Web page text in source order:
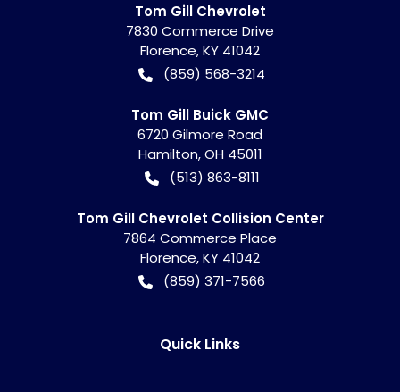
Tom Gill Chevrolet
7830 Commerce Drive
Florence,KY 41042
(859) 568-3214
Tom Gill Buick GMC
6720 Gilmore Road
Hamilton,OH 45011
(513) 863-8111
Tom Gill Chevrolet Collision Center
7864 Commerce Place
Florence,KY 41042
(859) 371-7566
Quick Links